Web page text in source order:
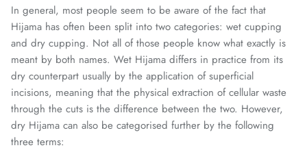
In general, most people seem to be aware of the fact that
Hijama has often been split into two categories: wet cupping
and dry cupping. Not all of those people know what exactly is
meant by both names. Wet Hijama differs in practice from its
dry counterpart usually by the application of superficial
incisions, meaning that the physical extraction of cellular waste
through the cuts is the difference between the two. However,
dry Hijama can also be categorised further by the following
three terms: